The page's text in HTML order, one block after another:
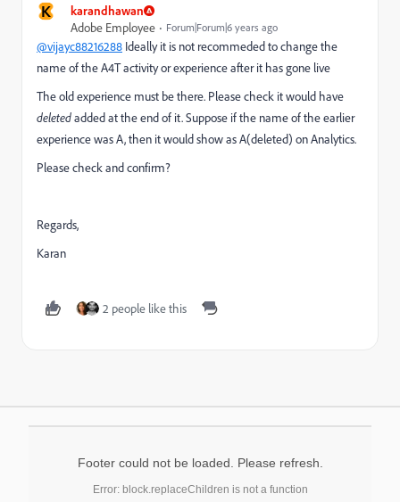
K
karandhawan
Adobe Employee
Forum|Forum|6 years ago
@vijayc88216288 Ideally it is not recommeded to change the
name of the A4T activity or experience after it has gone live
The old experience must be there. Please check it would have
deletedadded at the end of it. Suppose if the name of the earlier
experience was A, then it would show as A(deleted) on Analytics.
Please check and confirm?
Regards,
Karan
2 people like this
Footer could not be loaded. Please refresh.
Error: block.replaceChildren is not a function